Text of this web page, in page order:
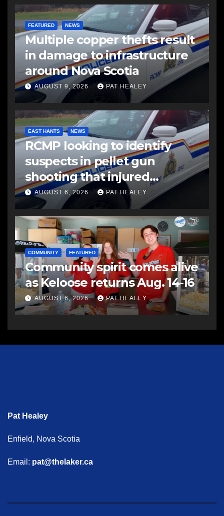
FEATURED NEWS
Multiple copper thefts result
in damage to infrastructure
around Nova Scotia
AUGUST 9, 2026 PAT HEALEY
EAST HANTS NEWS
RCMP looking to identify
suspects in pellet gun
shooting that injured
another man
AUGUST 6, 2026 PAT HEALEY
COMMUNITY FEATURED
Community spirit comes alive
as Keloose returns Aug. 14-16
AUGUST 6, 2026 PAT HEALEY
Pat Healey
Enfield, Nova Scotia
Email: pat@thelaker.ca